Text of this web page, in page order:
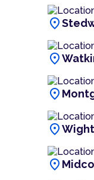
location_on
location_on
location_on
location_on
location_on